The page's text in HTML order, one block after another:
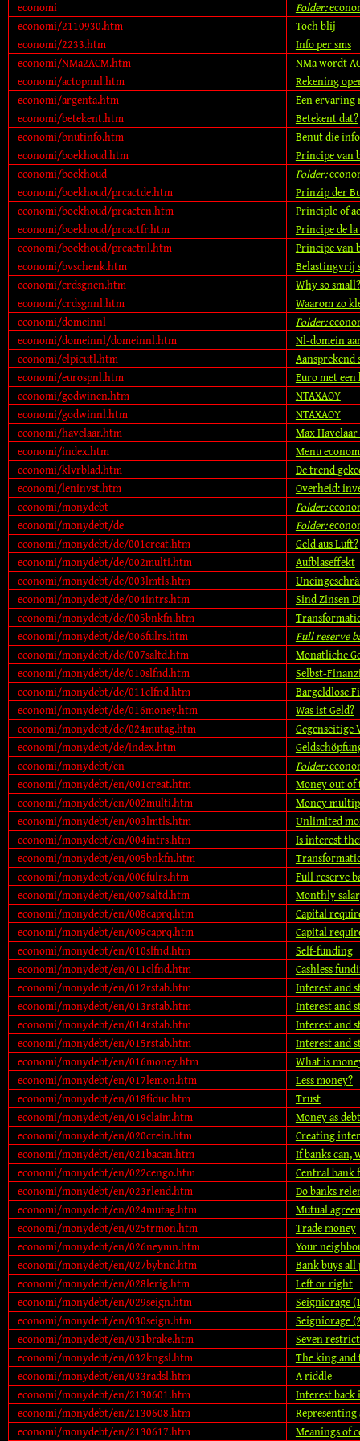
economi
Folder:
economi/2110930.htm
Toch blij
economi/2233.htm
Info per sms
economi/NMa2ACM.htm
NMa wordt
economi/actopnnl.htm
Rekening
economi/argenta.htm
Een ervaring
economi/betekent.htm
Betekent dat?
economi/bnutinfo.htm
Benut die
economi/boekhoud.htm
Principe van
economi/boekhoud
Folder:
economi/boekhoud/prcactde.htm
Prinzip der
economi/boekhoud/prcacten.htm
Principle of
economi/boekhoud/prcactfr.htm
Principe de
economi/boekhoud/prcactnl.htm
Principe van
economi/bvschenk.htm
Belastingvrij
economi/crdsgnen.htm
Why so small?
economi/crdsgnnl.htm
Waarom zo
economi/domeinnl
Folder:
economi/domeinnl/domeinnl.htm
Nl-domein
economi/elpicutl.htm
economi/eurospnl.htm
Euro met
economi/godwinen.htm
NTAXAOY
economi/godwinnl.htm
NTAXAOY
economi/havelaar.htm
Max
economi/index.htm
Menu
economi/klvrblad.htm
De trend
economi/leninvst.htm
Overheid:
economi/monydebt
Folder:
economi/monydebt/de
Folder:
economi/monydebt/de/001creat.htm
Geld aus Luft?
economi/monydebt/de/002multi.htm
Aufblaseffekt
economi/monydebt/de/003lmtls.htm
economi/monydebt/de/004intrs.htm
Sind Zinsen
economi/monydebt/de/005bnkfn.htm
economi/monydebt/de/006fulrs.htm
Full reserve
economi/monydebt/de/007saltd.htm
Monatliche
economi/monydebt/de/010slfnd.htm
Selbst-
economi/monydebt/de/011clfnd.htm
Bargeldlose
economi/monydebt/de/016money.htm
Was ist Geld?
economi/monydebt/de/024mutag.htm
Gegenseitige
economi/monydebt/de/index.htm
economi/monydebt/en
Folder:
economi/monydebt/en/001creat.htm
Money out
economi/monydebt/en/002multi.htm
Money
economi/monydebt/en/003lmtls.htm
Unlimited
economi/monydebt/en/004intrs.htm
Is interest
economi/monydebt/en/005bnkfn.htm
economi/monydebt/en/006fulrs.htm
Full reserve
economi/monydebt/en/007saltd.htm
Monthly
economi/monydebt/en/008caprq.htm
Capital
economi/monydebt/en/009caprq.htm
Capital
economi/monydebt/en/010slfnd.htm
Self-funding
economi/monydebt/en/011clfnd.htm
Cashless
economi/monydebt/en/012rstab.htm
Interest and
economi/monydebt/en/013rstab.htm
Interest and
economi/monydebt/en/014rstab.htm
Interest and
economi/monydebt/en/015rstab.htm
Interest and
economi/monydebt/en/016money.htm
What is
economi/monydebt/en/017lemon.htm
Less money?
economi/monydebt/en/018fiduc.htm
Trust
economi/monydebt/en/019claim.htm
Money as
economi/monydebt/en/020crein.htm
Creating
economi/monydebt/en/021bacan.htm
If banks can,
economi/monydebt/en/022cengo.htm
Central bank
economi/monydebt/en/023rlend.htm
Do banks
economi/monydebt/en/024mutag.htm
Mutual
economi/monydebt/en/025trmon.htm
Trade money
economi/monydebt/en/026neymn.htm
Your
economi/monydebt/en/027bybnd.htm
Bank buys
economi/monydebt/en/028lerig.htm
Left or right
economi/monydebt/en/029seign.htm
Seigniorage
economi/monydebt/en/030seign.htm
Seigniorage
economi/monydebt/en/031brake.htm
Seven
economi/monydebt/en/032kngsl.htm
The king and
economi/monydebt/en/033radsl.htm
A riddle
economi/monydebt/en/2130601.htm
Interest
economi/monydebt/en/2130608.htm
Representing
economi/monydebt/en/2130617.htm
Meanings of